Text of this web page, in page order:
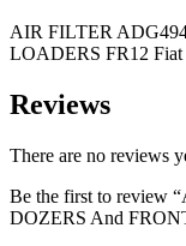
Fiat
8205
quantity
AIR FILTER
LOADERS FR12 Fiat
Reviews
There are no reviews
Be the first to review
DOZERS And